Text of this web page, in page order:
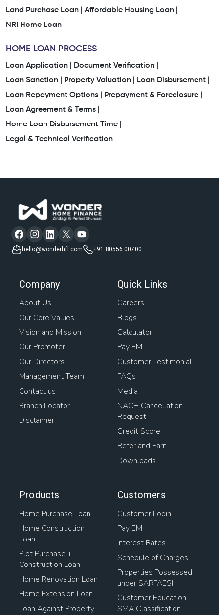
Land Purchase Loan |
Affordable Housing Loan |
NRI Home Loan
HOME LOAN PROCESS
Loan Application |
Document Verification |
Loan Sanction |
Property Valuation |
Loan Disbursement |
Loan Repayment Options |
Prepayment & Foreclosure |
Loan Agreement & Terms |
Home Loan Disbursement Time |
Legal & Technical Verification
hello@wonderhfl.com +91 80556 00700
Company
About Us
Our Core Values
Vision and Mission
Our Promoter
Our Directors
Management Team
Contact us
Branch Locator
Disclaimer
Quick Links
Careers
Blogs
Calculator
Pay EMI
Customer Testimonial
FAQs
Media
NACH Cancellation
Request
Credit Score
Refer and Earn
Downloads
Products
Home Purchase Loan
Home Construction
Loan
Plot Purchase +
Construction Loan
Home Renovation Loan
Home Extension Loan
Loan Against Property
Customers
Customer Login
Pay EMI
Interest Rates
Schedule of Charges
Properties Possessed
under SARFAESI
Customer Education-
SMA Classification